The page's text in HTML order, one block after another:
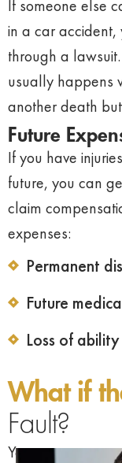
If someone else
in a car
through a
usually happens
another death
Future
If you have
future, you can
claim
expenses:
Permanent
Future
Loss of
What if
Fault?
You